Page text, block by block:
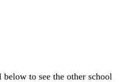
to see the other school